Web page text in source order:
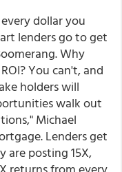
dollar you
lenders go to get
Why
You can't, and
holders will
walk out
Michael
Lenders get
are posting 15X,